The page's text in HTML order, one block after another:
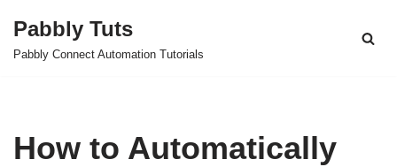
Skip
Pabbly Tuts
Pabbly Connect Automation Tutorials
How to Automatically